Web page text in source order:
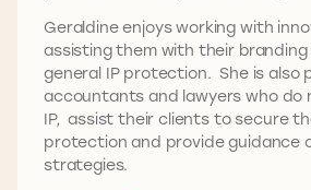
Geraldine enjoys working with
assisting them with their
general IP protection. She is also
accountants and lawyers who do
IP, assist their clients to secure
protection and provide guidance
strategies.